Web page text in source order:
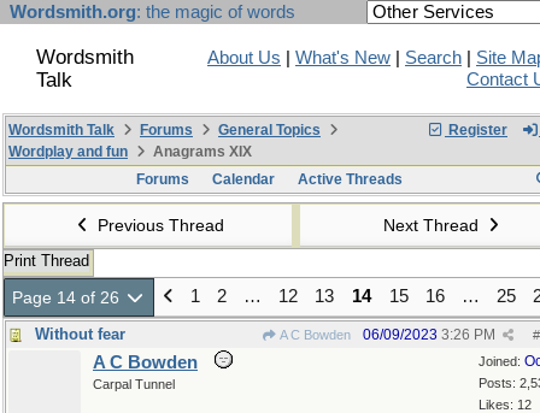
Wordsmith.org: the magic of words
Wordsmith
Talk
About Us What's New Search
Site
Contact
Register
Wordsmith Talk Forums
General Topics
Wordplay and fun
Anagrams XIX
Forums
Calendar Active Threads
Previous Thread Next Thread
Print Thread
Page 14 of 26 1 2 … 12 13 14 15 16 … 25
Without fear A C Bowden #
06/09/2023 3:26 PM
Joined:
Posts:
Likes: 12
A C Bowden
Carpal Tunnel